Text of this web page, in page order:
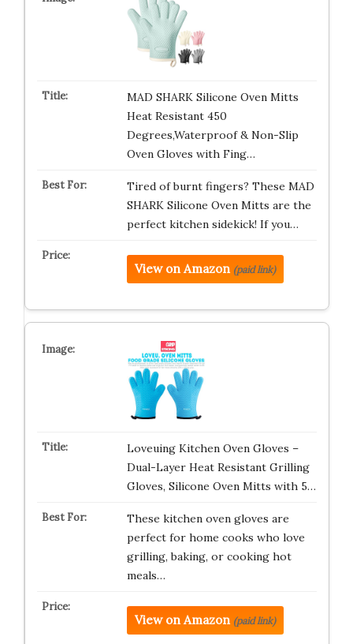
MAD SHARK Silicone Oven Mitts
Heat Resistant 450
Degrees,Waterproof & Non-Slip
Oven Gloves with Fing…
Tired of burnt fingers? These MAD
SHARK Silicone Oven Mitts are the
perfect kitchen sidekick! If you…
View on Amazon (paid link)
Loveuing Kitchen Oven Gloves –
Dual-Layer Heat Resistant Grilling
Gloves, Silicone Oven Mitts with 5…
These kitchen oven gloves are
perfect for home cooks who love
grilling, baking, or cooking hot
meals…
View on Amazon (paid link)